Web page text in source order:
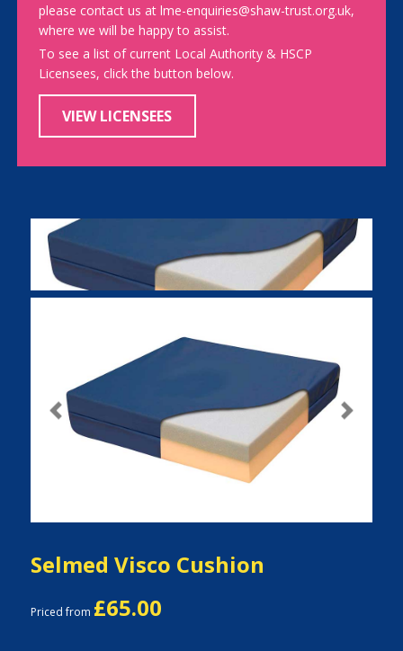
please contact us at lme-enquiries@shaw-trust.org.uk,
where we will be happy to assist.
To see a list of current Local Authority & HSCP
Licensees, click the button below.
VIEW LICENSEES
Previous Next
Selmed Visco Cushion
Priced from £65.00